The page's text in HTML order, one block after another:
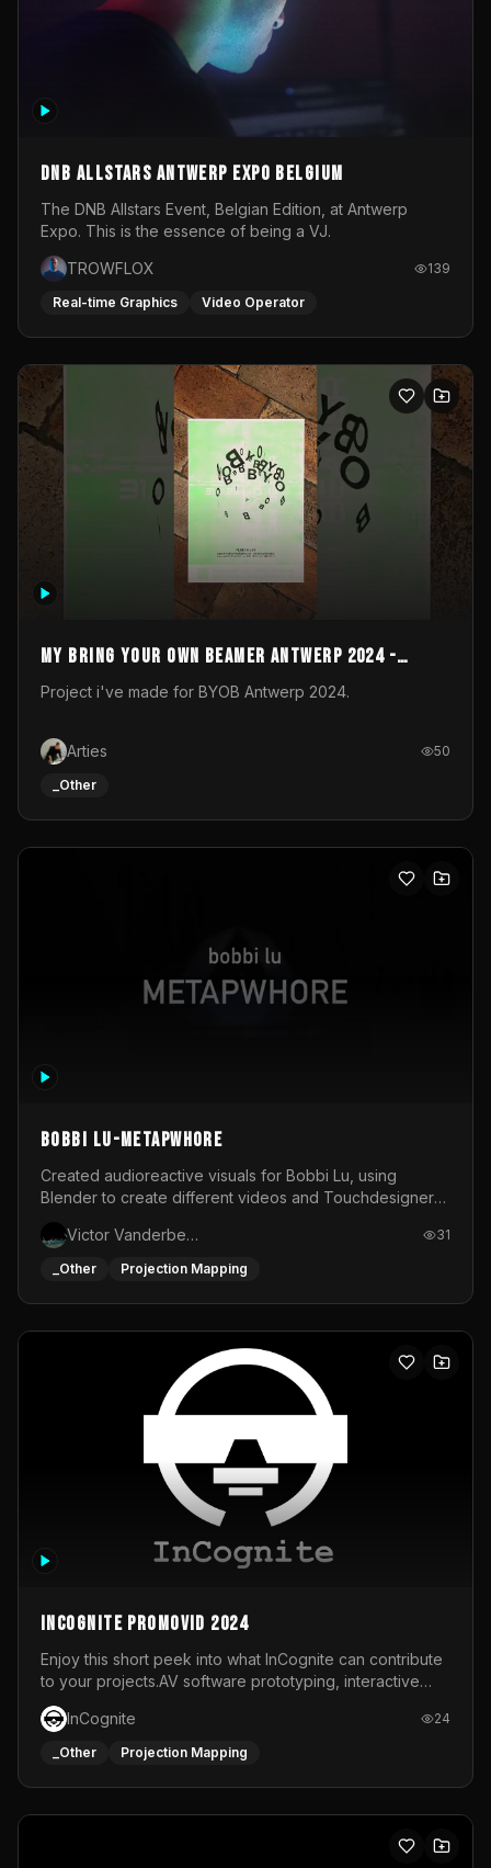
DNB Allstars Antwerp Expo Belgium
The DNB Allstars Event, Belgian Edition, at Antwerp
Expo. This is the essence of being a VJ.
TROWFLOX
139
Real-time Graphics Video Operator
My Bring your own Beamer Antwerp 2024 -
Entry
Project i've made for BYOB Antwerp 2024.
Arties 50
_Other
BOBBI LU-METAPWHORE
Created audioreactive visuals for Bobbi Lu, using
Blender to create different videos and Touchdesigner
Victor Vanderbeck
31
_Other Projection Mapping
InCognite Promovid 2024
Enjoy this short peek into what InCognite can contribute
to your projects.AV software prototyping, interactive
installations and public displays, visual shows for musical
performances and more!For contact and more info go to
https://www.incognite.be
InCognite 24
_Other Projection Mapping